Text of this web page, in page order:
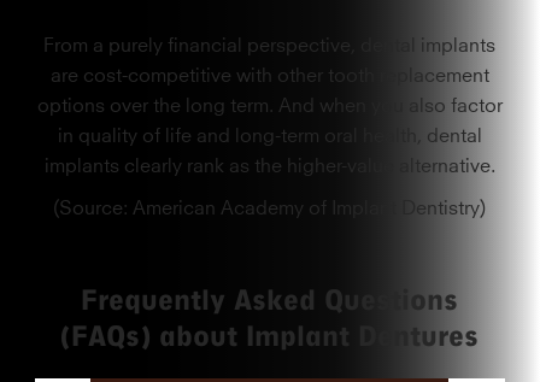
From a purely financial perspective, dental implants
are cost-competitive with other tooth replacement
options over the long term. And when you also factor
in quality of life and long-term oral health, dental
implants clearly rank as the higher-value alternative.
(Source: American Academy of Implant Dentistry)
Frequently Asked Questions
(FAQs) about Implant Dentures